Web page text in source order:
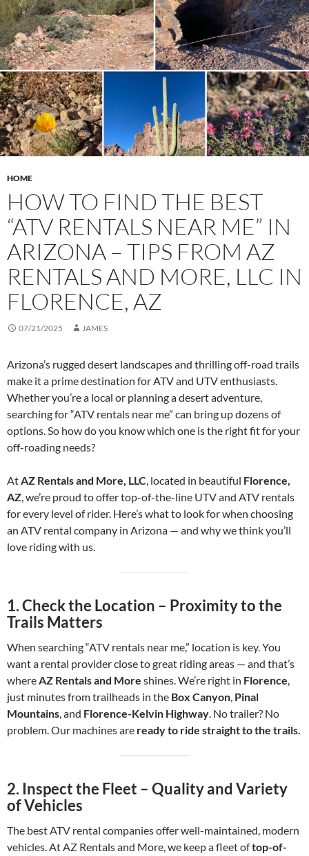
HOME
HOW TO FIND THE BEST
“ATV RENTALS NEAR ME” IN
ARIZONA – TIPS FROM AZ
RENTALS AND MORE, LLC IN
FLORENCE, AZ
07/21/2025 JAMES
Arizona’s rugged desert landscapes and thrilling off-road trails
make it a prime destination for ATV and UTV enthusiasts.
Whether you’re a local or planning a desert adventure,
searching for “ATV rentals near me” can bring up dozens of
options. So how do you know which one is the right fit for your
off-roading needs?
AtAZ Rentals and More, LLC, located in beautiful Florence,
AZ, we’re proud to offer top-of-the-line UTV and ATV rentals
for every level of rider. Here’s what to look for when choosing
an ATV rental company in Arizona — and why we think you’ll
love riding with us.
1.Check the Location – Proximity to the
Trails Matters
When searching “ATV rentals near me,” location is key. You
want a rental provider close to great riding areas — and that’s
whereAZ Rentals and More shines. We’re right in Florence,
just minutes from trailheads in the Box Canyon, Pinal
Mountains, and Florence-Kelvin Highway. No trailer? No
problem. Our machines are ready to ride straight to the trails.
2. Inspect the Fleet – Quality and Variety
of Vehicles
The best ATV rental companies offer well-maintained, modern
vehicles. At AZ Rentals and More, we keep a fleet oftop-of-